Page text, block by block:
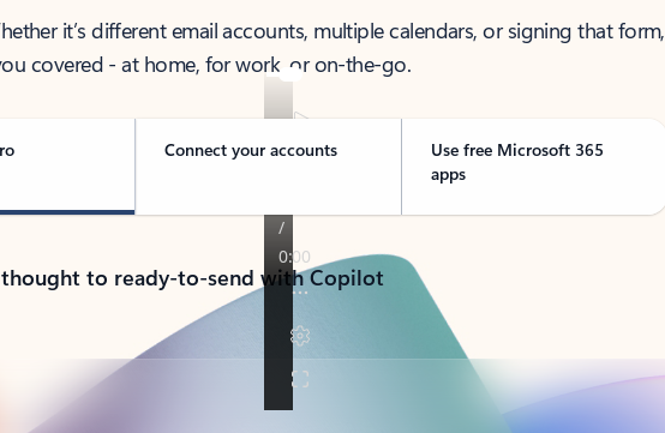
it’s different email accounts, multiple calendars, or signing that form,
covered - at home, for work, or on-the-go.
Connect your accounts
Use free Microsoft 365
apps
to ready-to-send with Copilot